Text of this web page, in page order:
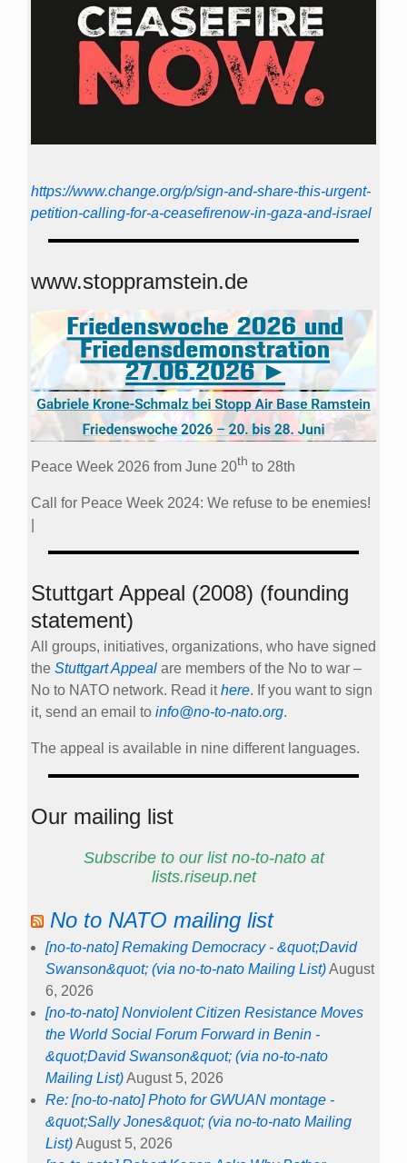
https://www.change.org/p/sign-and-share-this-urgent-
petition-calling-for-a-ceasefirenow-in-gaza-and-israel
www.stoppramstein.de
Peace Week 2026 from June 20th to 28th
Call for Peace Week 2024: We refuse to be enemies!
Stuttgart Appeal (2008) (founding
statement)
All groups, initiatives, organizations, who have signed
the Stuttgart Appeal are members of the No to war –
No to NATO network. Read ithere. If you want to sign
it, send an email to info@no-to-nato.org.
The appeal is available in nine different languages.
Our mailing list
Subscribe to our list no-to-nato at
lists.riseup.net
No to NATO mailing list
[no-to-nato] Remaking Democracy - &quot;David
Swanson&quot; (via no-to-nato Mailing List)August
6, 2026
[no-to-nato] Nonviolent Citizen Resistance Moves
the World Social Forum Forward in Benin -
&quot;David Swanson&quot; (via no-to-nato
Mailing List)August 5, 2026
Re: [no-to-nato] Photo for GWUAN montage -
&quot;Sally Jones&quot; (via no-to-nato Mailing
List)August 5, 2026